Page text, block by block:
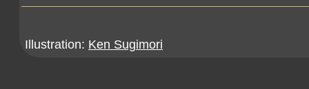
Illustration: Ken Sugimori